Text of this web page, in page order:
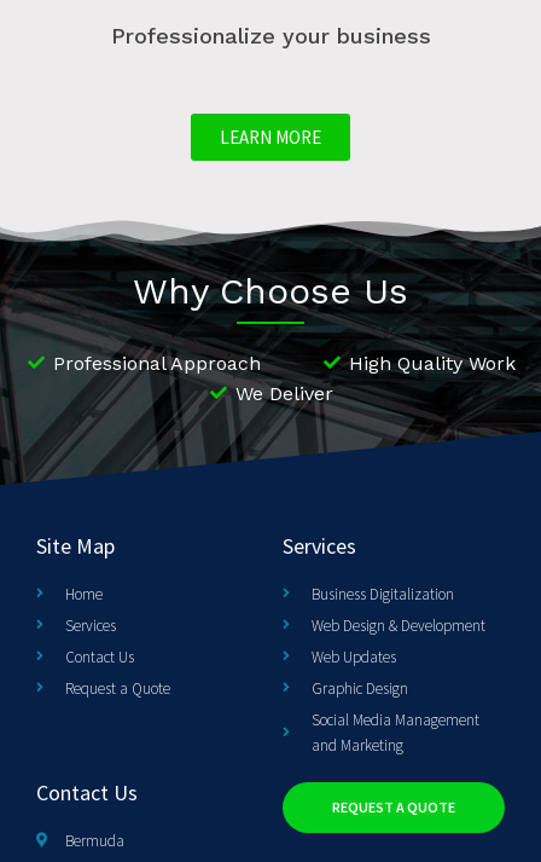
Professionalize your business
LEARN MORE
Why Choose Us
Professional Approach
High Quality Work
We Deliver
Site Map
Home
Services
Contact Us
Request a Quote
Services
Business Digitalization
Web Design & Development
Web Updates
Graphic Design
Social Media Management
and Marketing
Contact Us
Bermuda
REQUEST A QUOTE